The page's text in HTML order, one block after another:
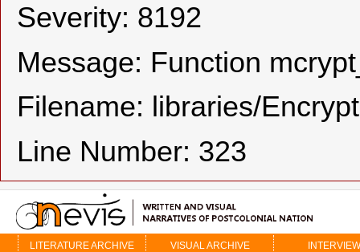
Severity: 8192
Message: Function
Filename: libraries/
Line Number: 323
LITERATURE ARCHIVE VISUAL ARCHIVE